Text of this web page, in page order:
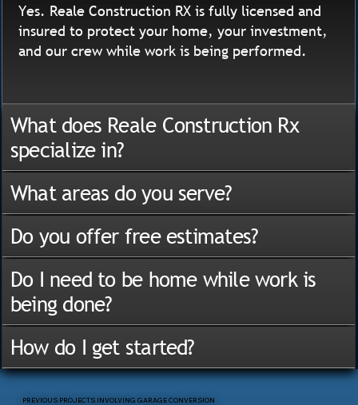
PREVIOUS PROJECTS INVOLVING GARAGE CONVERSION
Yes. Reale Construction RX is fully licensed and
insured to protect your home, your investment,
and our crew while work is being performed.
What does Reale Construction Rx
specialize in?
What areas do you serve?
Do you offer free estimates?
Do I need to be home while work is
being done?
How do I get started?